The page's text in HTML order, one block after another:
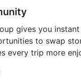
gives you
to swap
every trip more